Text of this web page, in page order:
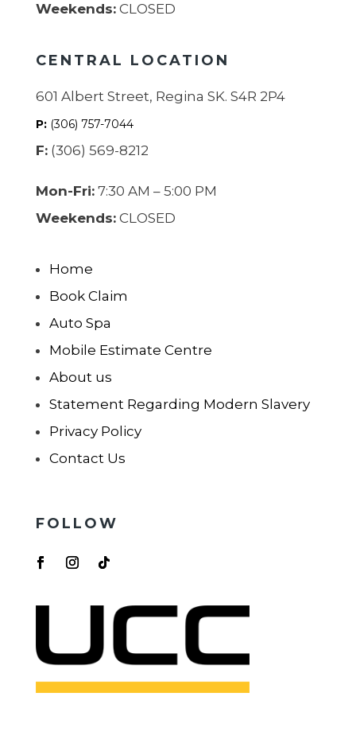
Weekends:CLOSED
CENTRAL LOCATION
601 Albert Street, Regina SK. S4R 2P4
P:(306) 757-7044
F:(306) 569-8212
Mon-Fri:7:30 AM – 5:00 PM
Weekends:CLOSED
Home
Book Claim
Auto Spa
Mobile Estimate Centre
About us
Statement Regarding Modern Slavery
Privacy Policy
Contact Us
FOLLOW